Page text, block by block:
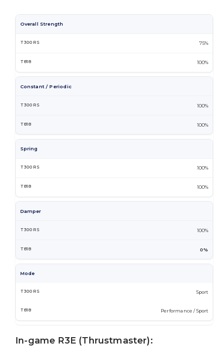
Overall Strength
75%
100%
Constant / Periodic
100%
100%
Spring
100%
100%
Damper
100%
0%
Mode
Sport
Performance / Sport
In-game R3E (Thrustmaster):